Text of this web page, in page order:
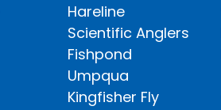
Hareline
Scientific Anglers
Fishpond
Umpqua
Kingfisher Fly